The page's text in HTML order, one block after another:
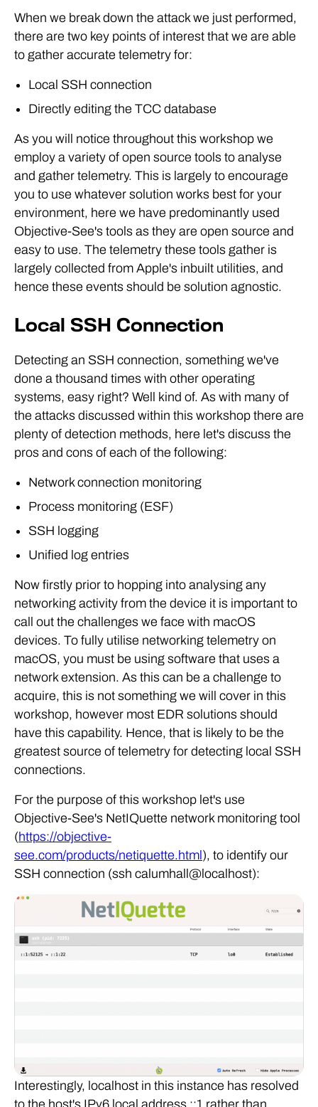
When we break down the attack we just performed,
there are two key points of interest that we are able
to gather accurate telemetry for:
Local SSH connection
Directly editing the TCC database
As you will notice throughout this workshop we
employ a variety of open source tools to analyse
and gather telemetry. This is largely to encourage
you to use whatever solution works best for your
environment, here we have predominantly used
Objective-See's tools as they are open source and
easy to use. The telemetry these tools gather is
largely collected from Apple's inbuilt utilities, and
hence these events should be solution agnostic.
Local SSH Connection
Detecting an SSH connection, something we've
done a thousand times with other operating
systems, easy right? Well kind of. As with many of
the attacks discussed within this workshop there are
plenty of detection methods, here let's discuss the
pros and cons of each of the following:
Network connection monitoring
Process monitoring (ESF)
SSH logging
Unified log entries
Now firstly prior to hopping into analysing any
networking activity from the device it is important to
call out the challenges we face with macOS
devices. To fully utilise networking telemetry on
macOS, you must be using software that uses a
network extension. As this can be a challenge to
acquire, this is not something we will cover in this
workshop, however most EDR solutions should
have this capability. Hence, that is likely to be the
greatest source of telemetry for detecting local SSH
connections.
For the purpose of this workshop let's use
Objective-See's NetIQuette network monitoring tool
(https://objective-
see.com/products/netiquette.html ), to identify our
SSH connection (ssh calumhall@localhost):
Interestingly, localhost in this instance has resolved
to the host's IPv6 local address ::1 rather than